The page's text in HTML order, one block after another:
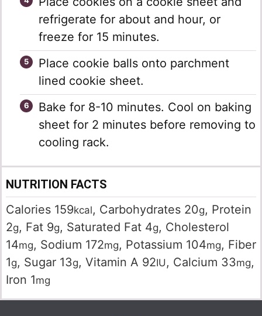
refrigerate for about and hour, or
freeze for 15 minutes.
Place cookie balls onto parchment
lined cookie sheet.
Bake for 8-10 minutes. Cool on baking
sheet for 2 minutes before removing to
cooling rack.
NUTRITION FACTS
Calories 159kcal, Carbohydrates 20g, Protein
2g, Fat 9g, Saturated Fat 4g, Cholesterol
14mg, Sodium 172mg, Potassium 104mg, Fiber
1g, Sugar 13g, Vitamin A 92IU , Calcium 33mg,
Iron 1mg